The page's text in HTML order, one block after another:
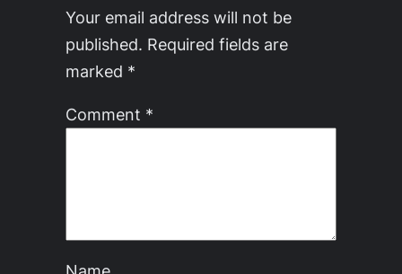
Your email address will not be
published. Required fields are
marked *
Comment *